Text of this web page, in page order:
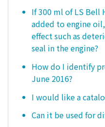
If 300 ml of LS Bell
added to engine
effect such as
seal in the engine?
How do I identify
June 2016?
I would like a
Can it be used for